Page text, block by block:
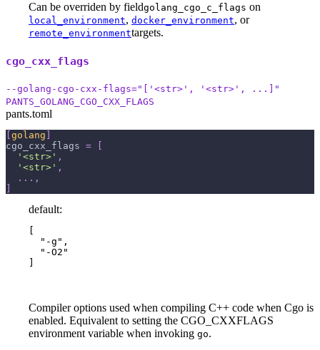
Can be overriden by fieldgolang_cgo_c_flags on
local_environment, docker_environment, or
remote_environmenttargets.
cgo_cxx_flags
--golang-cgo-cxx-flags="['<str>', '<str>', ...]"
PANTS_GOLANG_CGO_CXX_FLAGS
pants.toml
golang
cgo_cxx_flags =
'<str>' ,
'<str>' ,
. . . ,
default:
  "-g",
  "-O2"
Compiler options used when compiling C++ code when Cgo is
enabled. Equivalent to setting the CGO_CXXFLAGS
environment variable when invoking go.